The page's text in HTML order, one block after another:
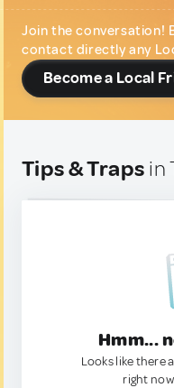
Join the conversation!
contact directly any
Become a Local
Tips & Traps in
Hmm...
Looks like there
right